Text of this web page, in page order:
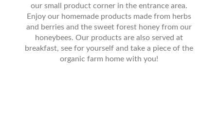
our small product corner in the entrance area.
Enjoy our homemade products made from herbs
and berries and the sweet forest honey from our
honeybees. Our products are also served at
breakfast, see for yourself and take a piece of the
organic farm home with you!